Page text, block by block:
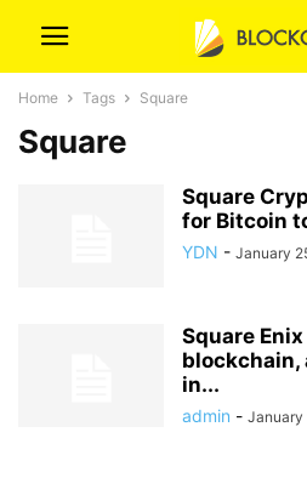
Home Tags Square
Square
Square
for Bitcoin
YDN - January
Square
blockchain,
in...
admin - January